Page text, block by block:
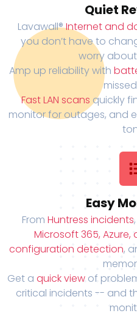
Quiet
Lavawall®Internet and
you don’t have to
worry
Amp up reliability with
Fast LAN scans quickly
monitor for outages, and
Easy
From Huntress incidents,
Microsoft 365,
configuration detection,
Get a quick view of
critical incidents -- and